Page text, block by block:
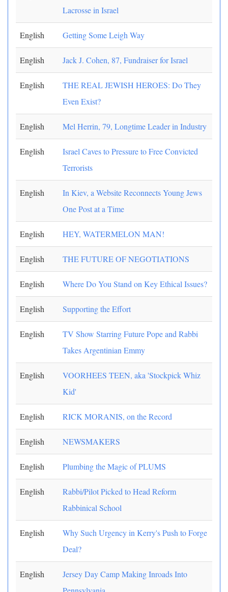
Lacrosse in Israel
English Getting Some Leigh Way
English Jack J. Cohen, 87, Fundraiser for Israel
English
THE REAL JEWISH HEROES: Do They
Even Exist?
English Mel Herrin, 79, Longtime Leader in Industry
English
Israel Caves to Pressure to Free Convicted
Terrorists
English
In Kiev, a Website Reconnects Young Jews
One Post at a Time
English HEY, WATERMELON MAN!
English THE FUTURE OF NEGOTIATIONS
English Where Do You Stand on Key Ethical Issues?
English Supporting the Effort
English
TV Show Starring Future Pope and Rabbi
Takes Argentinian Emmy
English
VOORHEES TEEN, aka 'Stockpick Whiz
Kid'
English RICK MORANIS, on the Record
English NEWSMAKERS
English Plumbing the Magic of PLUMS
English
Rabbi/Pilot Picked to Head Reform
Rabbinical School
English
Why Such Urgency in Kerry's Push to Forge
Deal?
English
Jersey Day Camp Making Inroads Into